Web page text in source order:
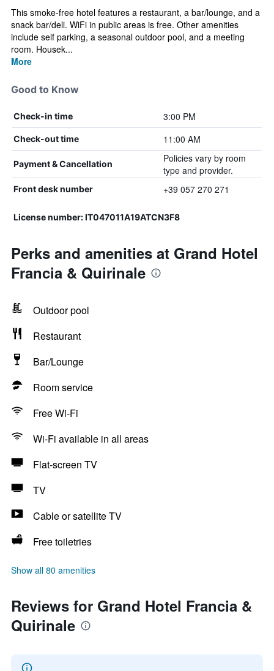
This smoke-free hotel features a restaurant, a bar/lounge, and a
snack bar/deli. WiFi in public areas is free. Other amenities
include self parking, a seasonal outdoor pool, and a meeting
room. Housek...
More
Good to Know
Check-in time 3:00 PM
Check-out time 11:00 AM
Payment & Cancellation
Policies vary by room
type and provider.
Front desk number +39 057 270 271
License number: IT047011A19ATCN3F8
Perks and amenities at Grand Hotel
Francia & Quirinale
Outdoor pool
Restaurant
Bar/Lounge
Room service
Free Wi-Fi
Wi-Fi available in all areas
Flat-screen TV
TV
Cable or satellite TV
Free toiletries
Show all 80 amenities
Reviews for Grand Hotel Francia &
Quirinale